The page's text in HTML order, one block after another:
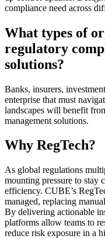
compliance need across
What types of
regulatory
solutions?
Banks, insurers,
enterprise that must
landscapes will benefit
management solutions.
Why RegTech?
As global regulations
mounting pressure to stay
efficiency. CUBE’s
managed, replacing
By delivering actionable
platforms allow teams to
reduce risk exposure in a